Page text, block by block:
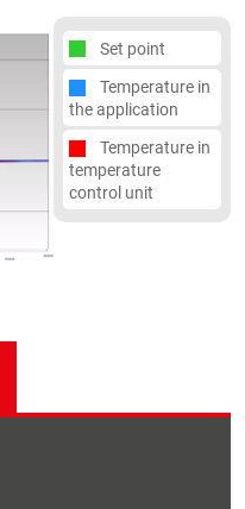
Set point
Temperature in
the application
Temperature in
temperature
control unit